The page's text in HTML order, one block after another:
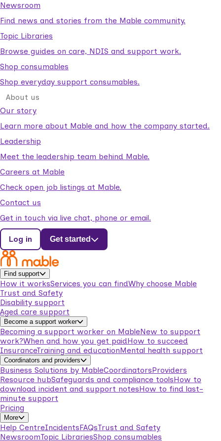
Newsroom
Find news and stories from the Mable community.
Topic Libraries
Browse guides on care, NDIS and support work.
Shop consumables
Shop everyday support consumables.
About us
Our story
Learn more about Mable and how the company started.
Leadership
Meet the leadership team behind Mable.
Careers at Mable
Check open job listings at Mable.
Contact us
Get in touch via live chat, phone or email.
Log in Get started
Find support
How it worksServices you can findWhy choose Mable
Trust and Safety
Disability support
Aged care support
Become a support worker
Becoming a support worker on MableNew to support
work?When and how you get paidHow to succeed
InsuranceTraining and educationMental health support
Coordinators and providers
Business Solutions by MableCoordinatorsProviders
Resource hubSafeguards and compliance toolsHow to
download incident and support notesHow to find last-
minute support
Pricing
More
Help CentreIncidentsFAQsTrust and Safety
NewsroomTopic LibrariesShop consumables